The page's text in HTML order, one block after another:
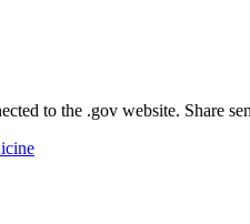
to the .gov website. Share